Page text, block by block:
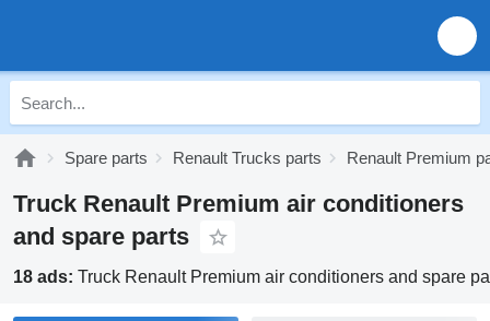
Spare parts Renault Trucks parts Renault Premium
Truck Renault Premium air conditioners
and spare parts
18 ads: Truck Renault Premium air conditioners and spare